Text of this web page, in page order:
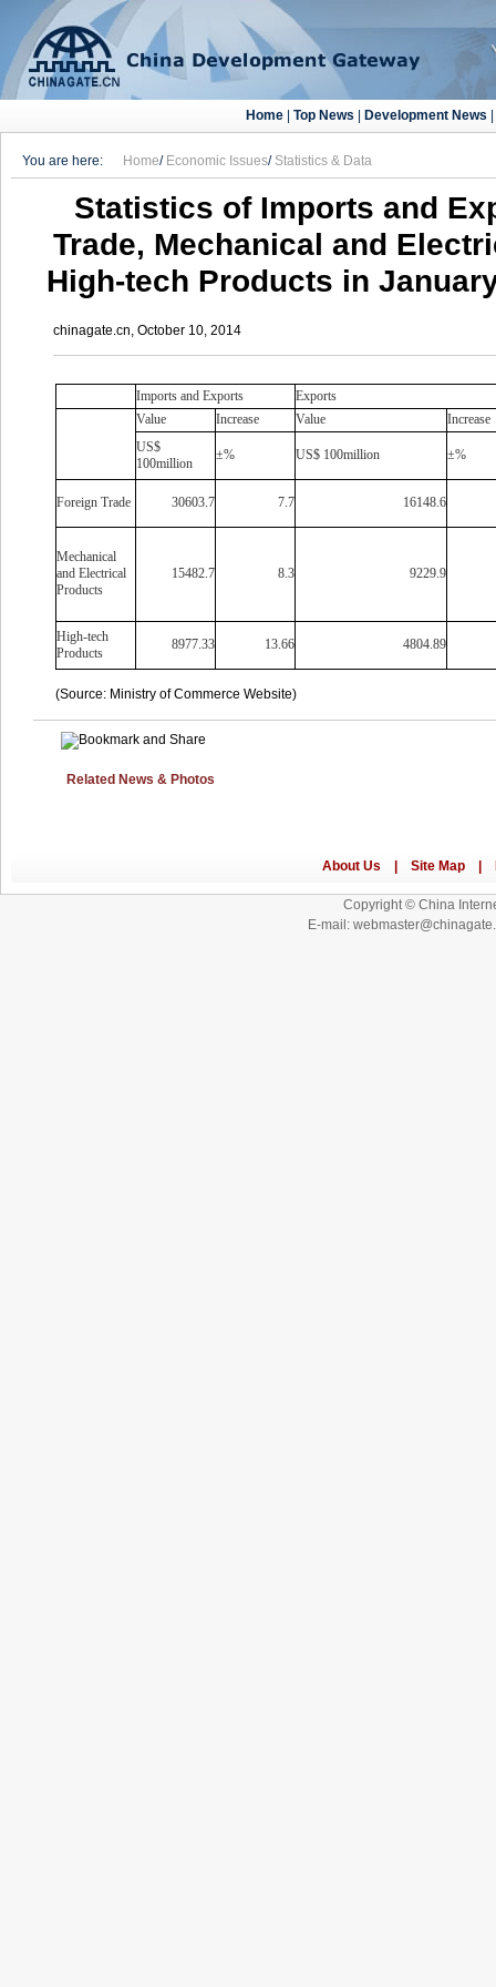
Home| Top News| Development News|
You are here: Home/ Economic Issues/ Statistics & Data
Statistics of Imports and
Trade, Mechanical and
High-tech Products in
chinagate.cn, October 10, 2014
Imports and Exports
Exports
Value
Increase Value
Increase
US$
100million
±% US$ 100million ±%
Foreign Trade 30603.7 7.7 16148.6
Mechanical
and Electrical
Products
15482.7 8.3 9229.9
High-tech
Products
8977.33 13.66 4804.89
(Source: Ministry of Commerce Website)
Related News & Photos
Copyright © China
E-mail: